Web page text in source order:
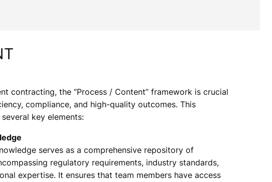
contracting, the “Process / Content” framework is crucial
compliance, and high-quality outcomes. This
key elements:
serves as a comprehensive repository of
regulatory requirements, industry standards,
expertise. It ensures that team members have access